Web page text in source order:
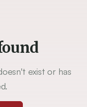
exist or has